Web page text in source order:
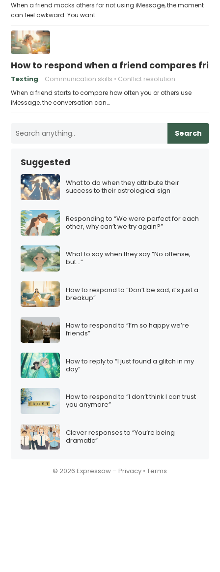
When a friend mocks others for not using iMessage, the moment
can feel awkward. You want…
How to respond when a friend compares
Texting Communication skills Conflict resolution
When a friend starts to compare how often you or others use
iMessage, the conversation can…
Search
Suggested
What to do when they attribute their
success to their astrological sign
Responding to “We were perfect for each
other, why can’t we try again?”
What to say when they say “No offense,
but…”
How to respond to “Don’t be sad, it’s just a
breakup”
How to respond to “I’m so happy we’re
friends”
How to reply to “I just found a glitch in my
day”
How to respond to “I don’t think I can trust
you anymore”
Clever responses to “You’re being
dramatic”
© 2026 Expressow –Privacy •Terms